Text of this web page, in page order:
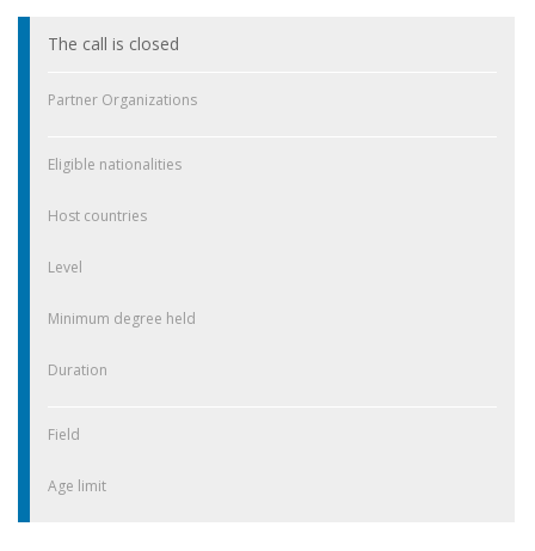
The call is closed
Partner Organizations
Eligible nationalities
Host countries
Level
Minimum degree held
Duration
Field
Age limit